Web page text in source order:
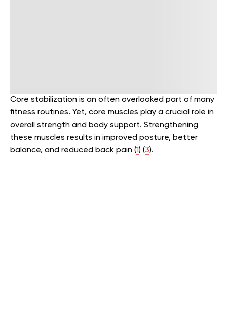
Core stabilization is an often overlooked part of many
fitness routines. Yet, core muscles play a crucial role in
overall strength and body support. Strengthening
these muscles results in improved posture, better
balance, and reduced back pain (1) (3).